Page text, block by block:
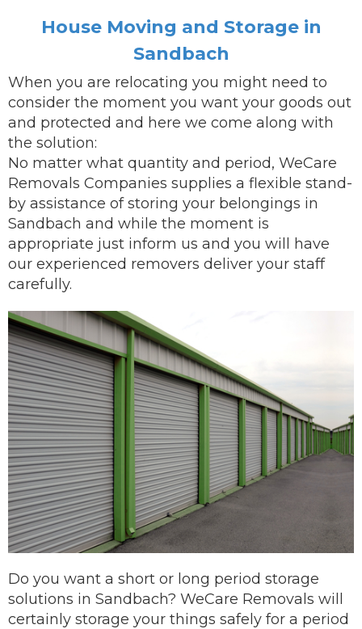
House Moving and Storage in
Sandbach
When you are relocating you might need to
consider the moment you want your goods out
and protected and here we come along with
the solution:
No matter what quantity and period, WeCare
Removals Companies supplies a flexible stand-
by assistance of storing your belongings in
Sandbach and while the moment is
appropriate just inform us and you will have
our experienced removers deliver your staff
carefully.
Do you want a short or long period storage
solutions in Sandbach? WeCare Removals will
certainly storage your things safely for a period